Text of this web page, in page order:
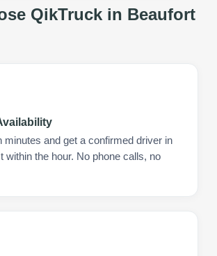
QikTruck in Beaufort
minutes and get a confirmed driver in
within the hour. No phone calls, no